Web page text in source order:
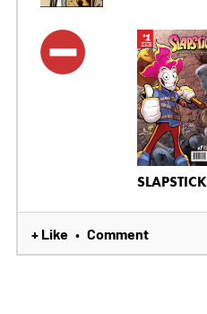
SLAPSTICK
+ Like • Comment